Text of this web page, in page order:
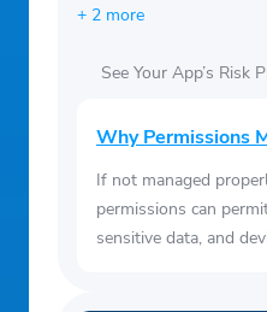
+ 2 more
See Your App’s Risk
Why Permissions
If not managed
permissions can
sensitive data, and